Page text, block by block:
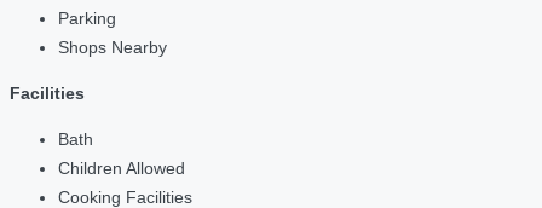
Parking
Shops Nearby
Facilities
Bath
Children Allowed
Cooking Facilities